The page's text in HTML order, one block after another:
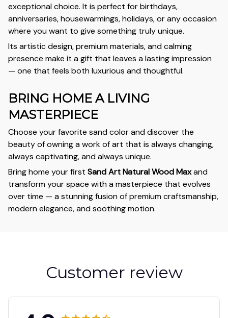
exceptional choice. It is perfect for birthdays,
anniversaries, housewarmings, holidays, or any occasion
where you want to give something truly unique.
Its artistic design, premium materials, and calming
presence make it a gift that leaves a lasting impression
— one that feels both luxurious and thoughtful.
BRING HOME A LIVING
MASTERPIECE
Choose your favorite sand color and discover the
beauty of owning a work of art that is always changing,
always captivating, and always unique.
Bring home your first Sand Art Natural Wood Maxand
transform your space with a masterpiece that evolves
over time — a stunning fusion of premium craftsmanship,
modern elegance, and soothing motion.
Customer review